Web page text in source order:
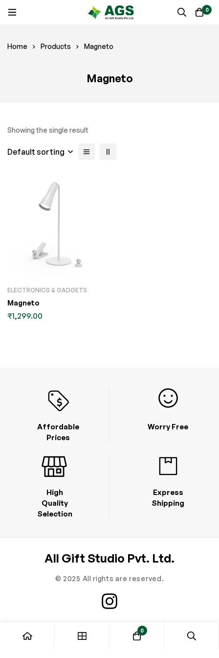
0
Home Products Magneto
Magneto
Showing the single result
Default sorting
ELECTRONICS & GADGETS
Magneto
₹1,299.00
High
Quality
Selection
Affordable
Prices
Express
Shipping
Worry Free
All Gift Studio Pvt. Ltd.
© 2025 All rights are reserved.
0